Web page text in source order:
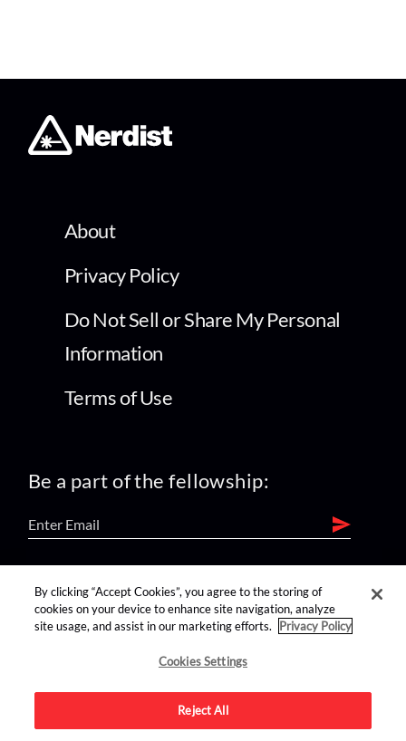
About
Privacy Policy
Do Not Sell or Share My Personal
Information
Terms of Use
Be a part of the fellowship:
find us on:
By clicking “Accept Cookies”, you agree to the storing of
cookies on your device to enhance site navigation, analyze
site usage, and assist in our marketing efforts.
Privacy Policy
Cookies Settings
Reject All